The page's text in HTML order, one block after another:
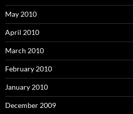
May 2010
April 2010
March 2010
February 2010
January 2010
December 2009